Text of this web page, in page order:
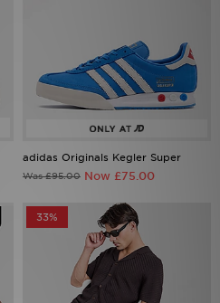
adidas Originals Kegler Super
Was £95.00 Now £75.00
33%